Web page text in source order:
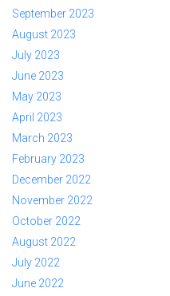
September 2023
August 2023
July 2023
June 2023
May 2023
April 2023
March 2023
February 2023
December 2022
November 2022
October 2022
August 2022
July 2022
June 2022